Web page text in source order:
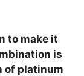
to make it
is
of platinum